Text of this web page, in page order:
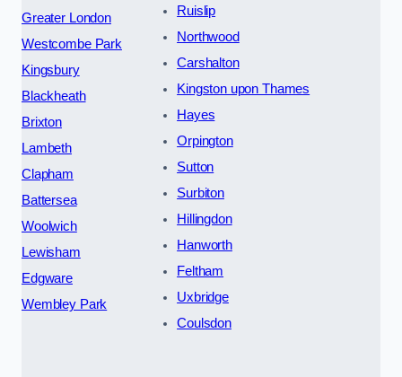
Greater London
Westcombe Park
Kingsbury
Blackheath
Brixton
Lambeth
Clapham
Battersea
Woolwich
Lewisham
Edgware
Wembley Park
Ruislip
Northwood
Carshalton
Kingston upon Thames
Hayes
Orpington
Sutton
Surbiton
Hillingdon
Hanworth
Feltham
Uxbridge
Coulsdon